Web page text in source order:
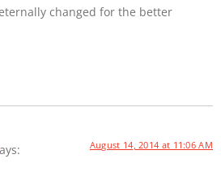
changed for the better
August 14, 2014 at 11:06 AM